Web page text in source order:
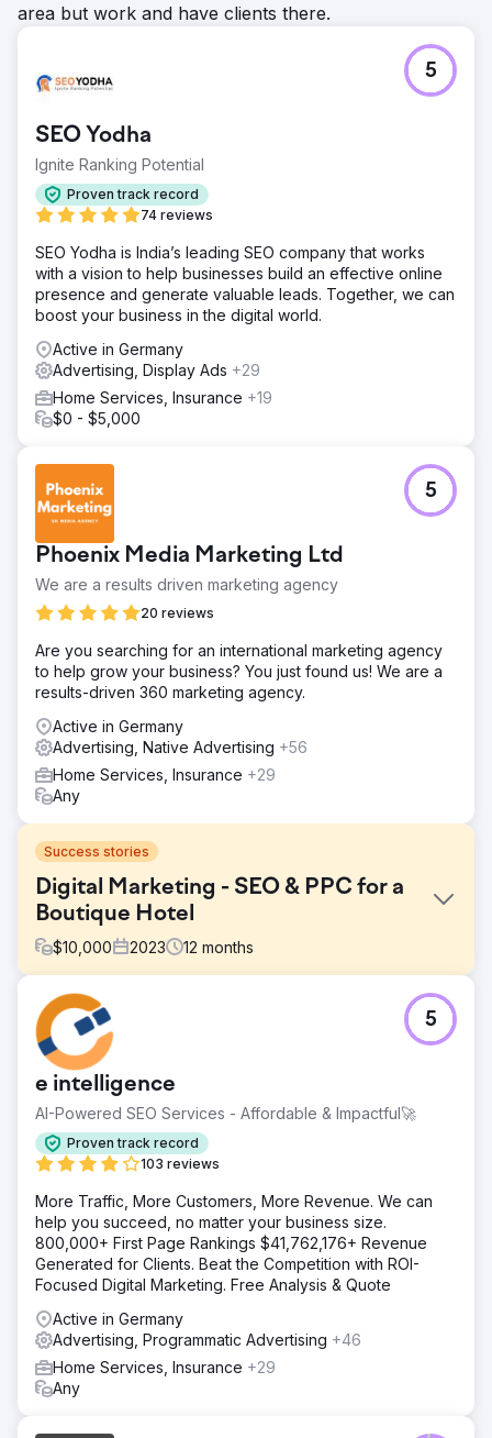
area but work and have clients there.
SEO Yodha
Ignite Ranking Potential
Proven track record
74 reviews
5
SEO Yodha is India’s leading SEO company that works
with a vision to help businesses build an effective online
presence and generate valuable leads. Together, we can
boost your business in the digital world.
Active in Germany
Advertising, Display Ads +29
Home Services, Insurance +19
$0 - $5,000
Phoenix Media Marketing Ltd
We are a results driven marketing agency
20 reviews
5
Are you searching for an international marketing agency
to help grow your business? You just found us! We are a
results-driven 360 marketing agency.
Active in Germany
Advertising, Native Advertising +56
Home Services, Insurance +29
Any
Success stories
Digital Marketing - SEO & PPC for a
Boutique Hotel
$10,000 2023 12 months
Challenge
Channers On Norfolk is a beautiful boutique
accommodation property on Norfolk Island. They were
looking for digital marketing solutions to develop their
brand awareness, increase organic traffic, improve
keyword rankings, and increase leads / bookings for their
business.
Solution
25 keywords (with Navigational search intent) they should
focus on to increase their organic traffic, followed by
bookings. Using their target keywords, we optimized the
website, resolving major underlying issues.
 Improved organic conversions / bookings by over
1,110% (increased conversions from 6 to 73) per month 
Organic traffic improved from 482 to 2,197 (that’s over
350%) per month  Out of 25 target keywords, 22
e intelligence
AI-Powered SEO Services - Affordable & Impactful🚀
Proven track record
103 reviews
5
More Traffic, More Customers, More Revenue. We can
help you succeed, no matter your business size.
800,000+ First Page Rankings $41,762,176+ Revenue
Generated for Clients. Beat the Competition with ROI-
Focused Digital Marketing. Free Analysis & Quote
Active in Germany
Advertising, Programmatic Advertising +46
Home Services, Insurance +29
Any